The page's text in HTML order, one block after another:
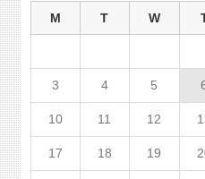
M T W
3 4 5
10 11 12
17 18 19